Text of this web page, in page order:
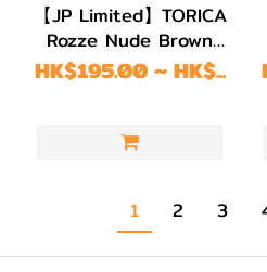
【JP Limited】TORICA
Rozze Nude Brown
Astigmatism
HK$195.00 ~ HK$...
1 2 3